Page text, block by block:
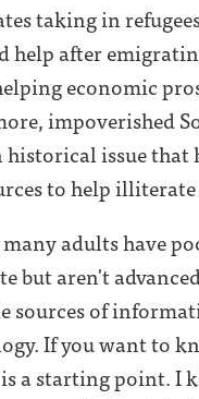
taking in
help after
economic
impoverished
historical issue
to help
adults have
aren't
sources of
If you want to
a starting point. I